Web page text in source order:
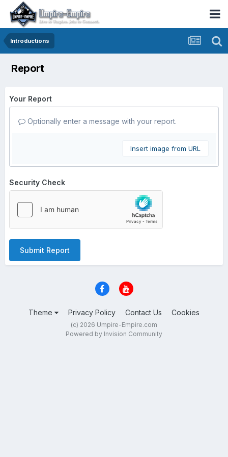
Introductions
Report
Your Report
Optionally enter a message with your report.
Insert image from URL
Security Check
Submit Report
Theme Privacy Policy Contact Us Cookies
(c) 2026 Umpire-Empire.com
Powered by Invision Community